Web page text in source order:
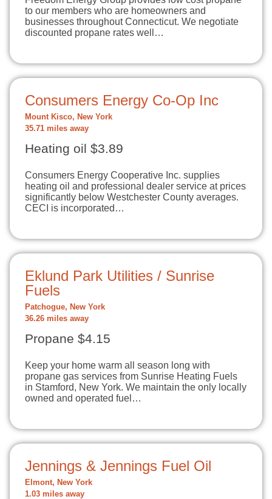
to our members who are homeowners and
businesses throughout Connecticut. We negotiate
discounted propane rates well…
Consumers Energy Co-Op Inc
Mount Kisco, New York
35.71 miles away
Heating oil $3.89
Consumers Energy Cooperative Inc. supplies
heating oil and professional dealer service at prices
significantly below Westchester County averages.
CECI is incorporated…
Eklund Park Utilities / Sunrise
Fuels
Patchogue, New York
36.26 miles away
Propane $4.15
Keep your home warm all season long with
propane gas services from Sunrise Heating Fuels
in Stamford, New York. We maintain the only locally
owned and operated fuel…
Jennings & Jennings Fuel Oil
Elmont, New York
1.03 miles away